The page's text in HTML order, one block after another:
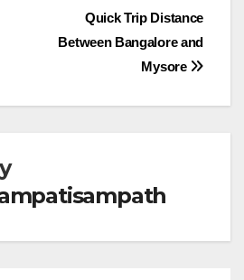
Quick Trip Distance
Between Bangalore and
Mysore